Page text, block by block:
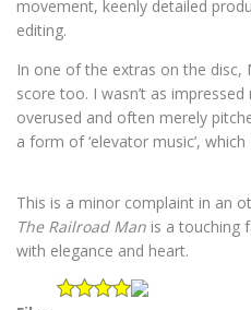
movement, keenly detailed
editing.
In one of the extras on the disc,
score too. I wasn’t as
overused and often merely
a form of ‘elevator music’,
This is a minor complaint in an
The Railroad Man is a touching
with elegance and heart.